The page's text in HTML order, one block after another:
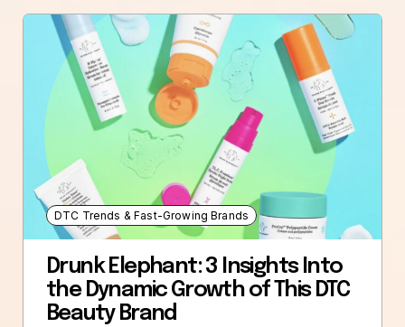
DTC Trends & Fast-Growing Brands
Drunk Elephant: 3 Insights Into
the Dynamic Growth of This DTC
Beauty Brand